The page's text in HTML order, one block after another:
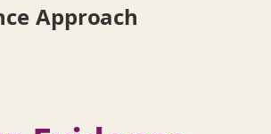
Approach